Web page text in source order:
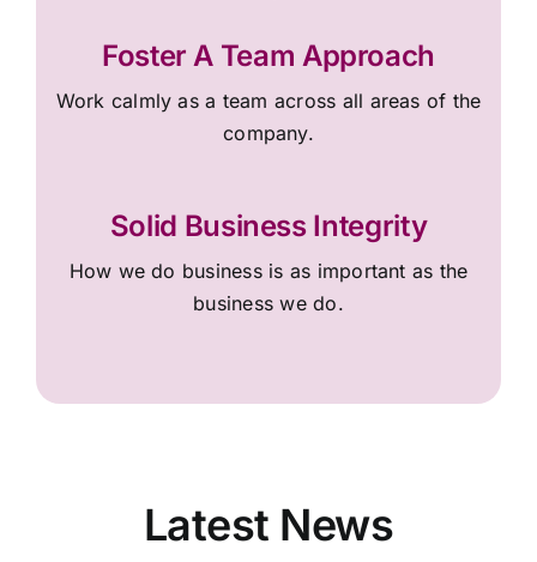
Foster A Team Approach
Work calmly as a team across all areas of the
company.
Solid Business Integrity
How we do business is as important as the
business we do.
Latest News